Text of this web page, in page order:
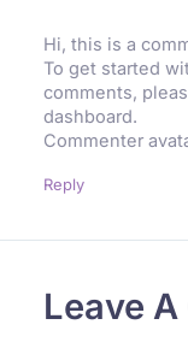
Hi, this is a
To get started
comments,
dashboard.
Commenter
Reply
Leave